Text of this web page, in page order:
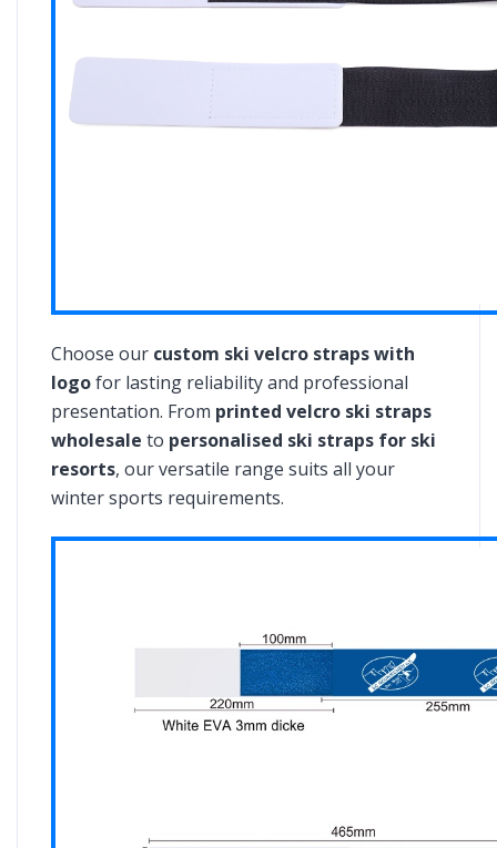
Choose our custom ski velcro straps with
logofor lasting reliability and professional
presentation. From printed velcro ski straps
wholesale to personalised ski straps for ski
resorts, our versatile range suits all your
winter sports requirements.